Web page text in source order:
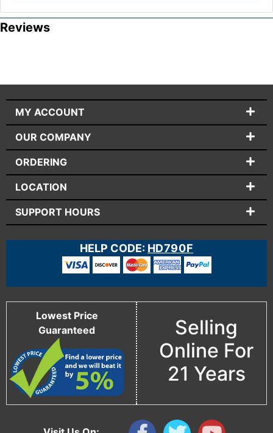
Reviews
MY ACCOUNT
OUR COMPANY
ORDERING
LOCATION
SUPPORT HOURS
HELP CODE: HD790F
Lowest Price
Guaranteed
Selling
Online For
21 Years